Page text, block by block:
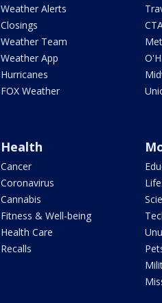
Weather Alerts
Closings
Weather Team
Weather App
Hurricanes
FOX Weather
Health
Cancer
Coronavirus
Cannabis
Fitness & Well-being
Health Care
Recalls